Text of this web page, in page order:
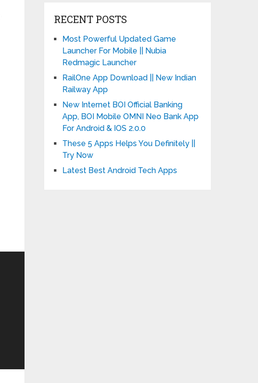
RECENT POSTS
Most Powerful Updated Game
Launcher For Mobile || Nubia
Redmagic Launcher
RailOne App Download || New Indian
Railway App
New Internet BOI Official Banking
App, BOI Mobile OMNI Neo Bank App
For Android & IOS 2.0.0
These 5 Apps Helps You Definitely ||
Try Now
Latest Best Android Tech Apps